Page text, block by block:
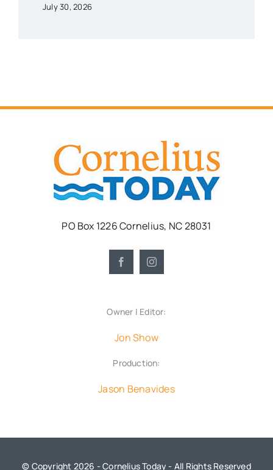
July 30, 2026
PO Box 1226 Cornelius, NC 28031
Owner | Editor:
Jon Show
Production:
Jason Benavides
© Copyright 2026 - Cornelius Today - All Rights Reserved